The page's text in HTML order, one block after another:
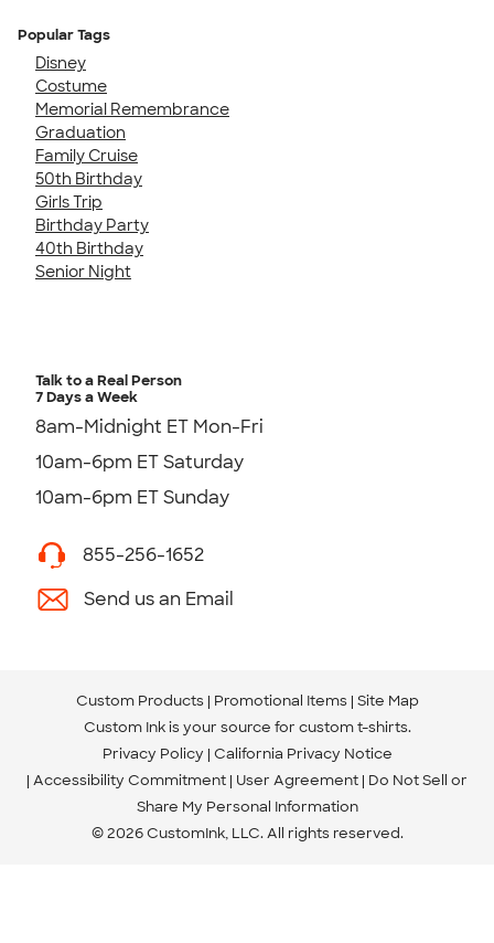
Popular Tags
Disney
Costume
Memorial Remembrance
Graduation
Family Cruise
50th Birthday
Girls Trip
Birthday Party
40th Birthday
Senior Night
Talk to a Real Person
7 Days a Week
8am-Midnight ET Mon-Fri
10am-6pm ET Saturday
10am-6pm ET Sunday
855-256-1652
Send us an Email
Custom Products Promotional Items Site Map
Custom Ink is your source for custom t-shirts.
Privacy Policy California Privacy Notice
Accessibility Commitment User Agreement Do Not Sell or
Share My Personal Information
© 2026 CustomInk, LLC. All rights reserved.